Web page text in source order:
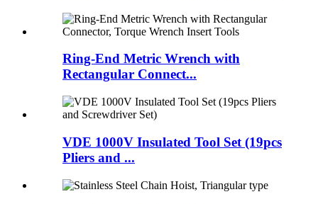
Ring-End Metric Wrench with
Rectangular Connect...
VDE 1000V Insulated Tool Set (19pcs
Pliers and ...